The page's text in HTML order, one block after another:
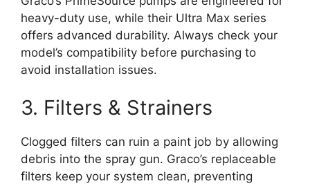
heavy-duty use, while their Ultra Max series
offers advanced durability. Always check your
model’s compatibility before purchasing to
avoid installation issues.
3. Filters & Strainers
Clogged filters can ruin a paint job by allowing
debris into the spray gun. Graco’s replaceable
filters keep your system clean, preventing